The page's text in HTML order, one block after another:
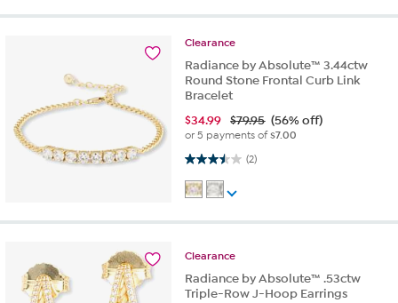
Clearance
Radiance by Absolute™ 3.44ctw
Round Stone Frontal Curb Link
Bracelet
$34.99 $79.95 (56% off)
or 5 payments of$7.00
(2)
3.5 out of 5 stars. 2 reviews
Clearance
Radiance by Absolute™ .53ctw
Triple-Row J-Hoop Earrings